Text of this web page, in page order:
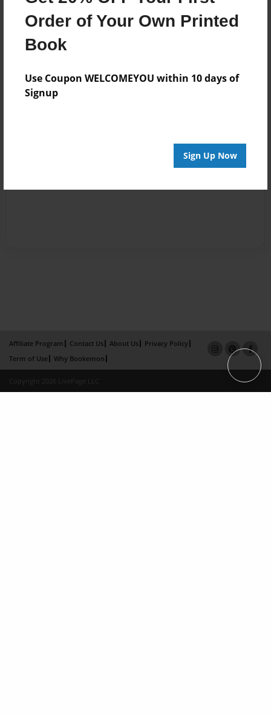
Order of Your Own Printed
Book
Use Coupon WELCOMEYOU within 10 days of
Signup
Sign Up Now
Affiliate Program Contact Us About Us
Privacy Policy
Term of Use
Why Bookemon
Copyright 2026 LivePage LLC